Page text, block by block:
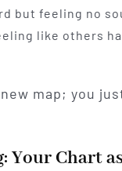
but feeling no
like others
map; you
Chart